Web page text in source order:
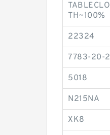
TABLECLO
TH~100%
22324
7783-20-2
5018
N215NA
XK8